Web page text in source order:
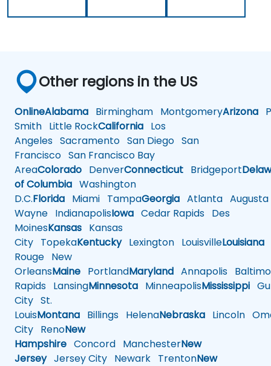
Other regions in the US
OnlineAlabama Birmingham MontgomeryArizona
Smith Little RockCalifornia Los
Angeles Sacramento San Diego San
Francisco San Francisco Bay
AreaColorado DenverConnecticut Bridgeport
of Columbia Washington
D.C.Florida Miami TampaGeorgia Atlanta Augusta
Wayne IndianapolisIowa Cedar Rapids Des
MoinesKansas Kansas
City TopekaKentuckyLexington LouisvilleLouisiana
Rouge New
OrleansMaine PortlandMaryland Annapolis
Rapids LansingMinnesota MinneapolisMississippi
City St.
LouisMontana Billings HelenaNebraska Lincoln
City RenoNew
Hampshire Concord ManchesterNew
JerseyJersey City Newark TrentonNew